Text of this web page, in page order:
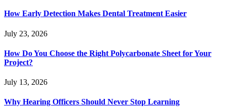
How Early Detection Makes Dental Treatment Easier
July 23, 2026
How Do You Choose the Right Polycarbonate Sheet for Your
Project?
July 13, 2026
Why Hearing Officers Should Never Stop Learning